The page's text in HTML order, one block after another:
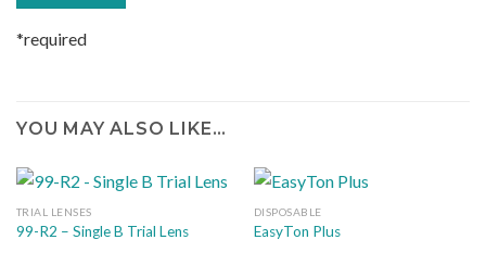
*required
YOU MAY ALSO LIKE…
TRIAL LENSES
99-R2 – Single B Trial Lens
DISPOSABLE
EasyTon Plus